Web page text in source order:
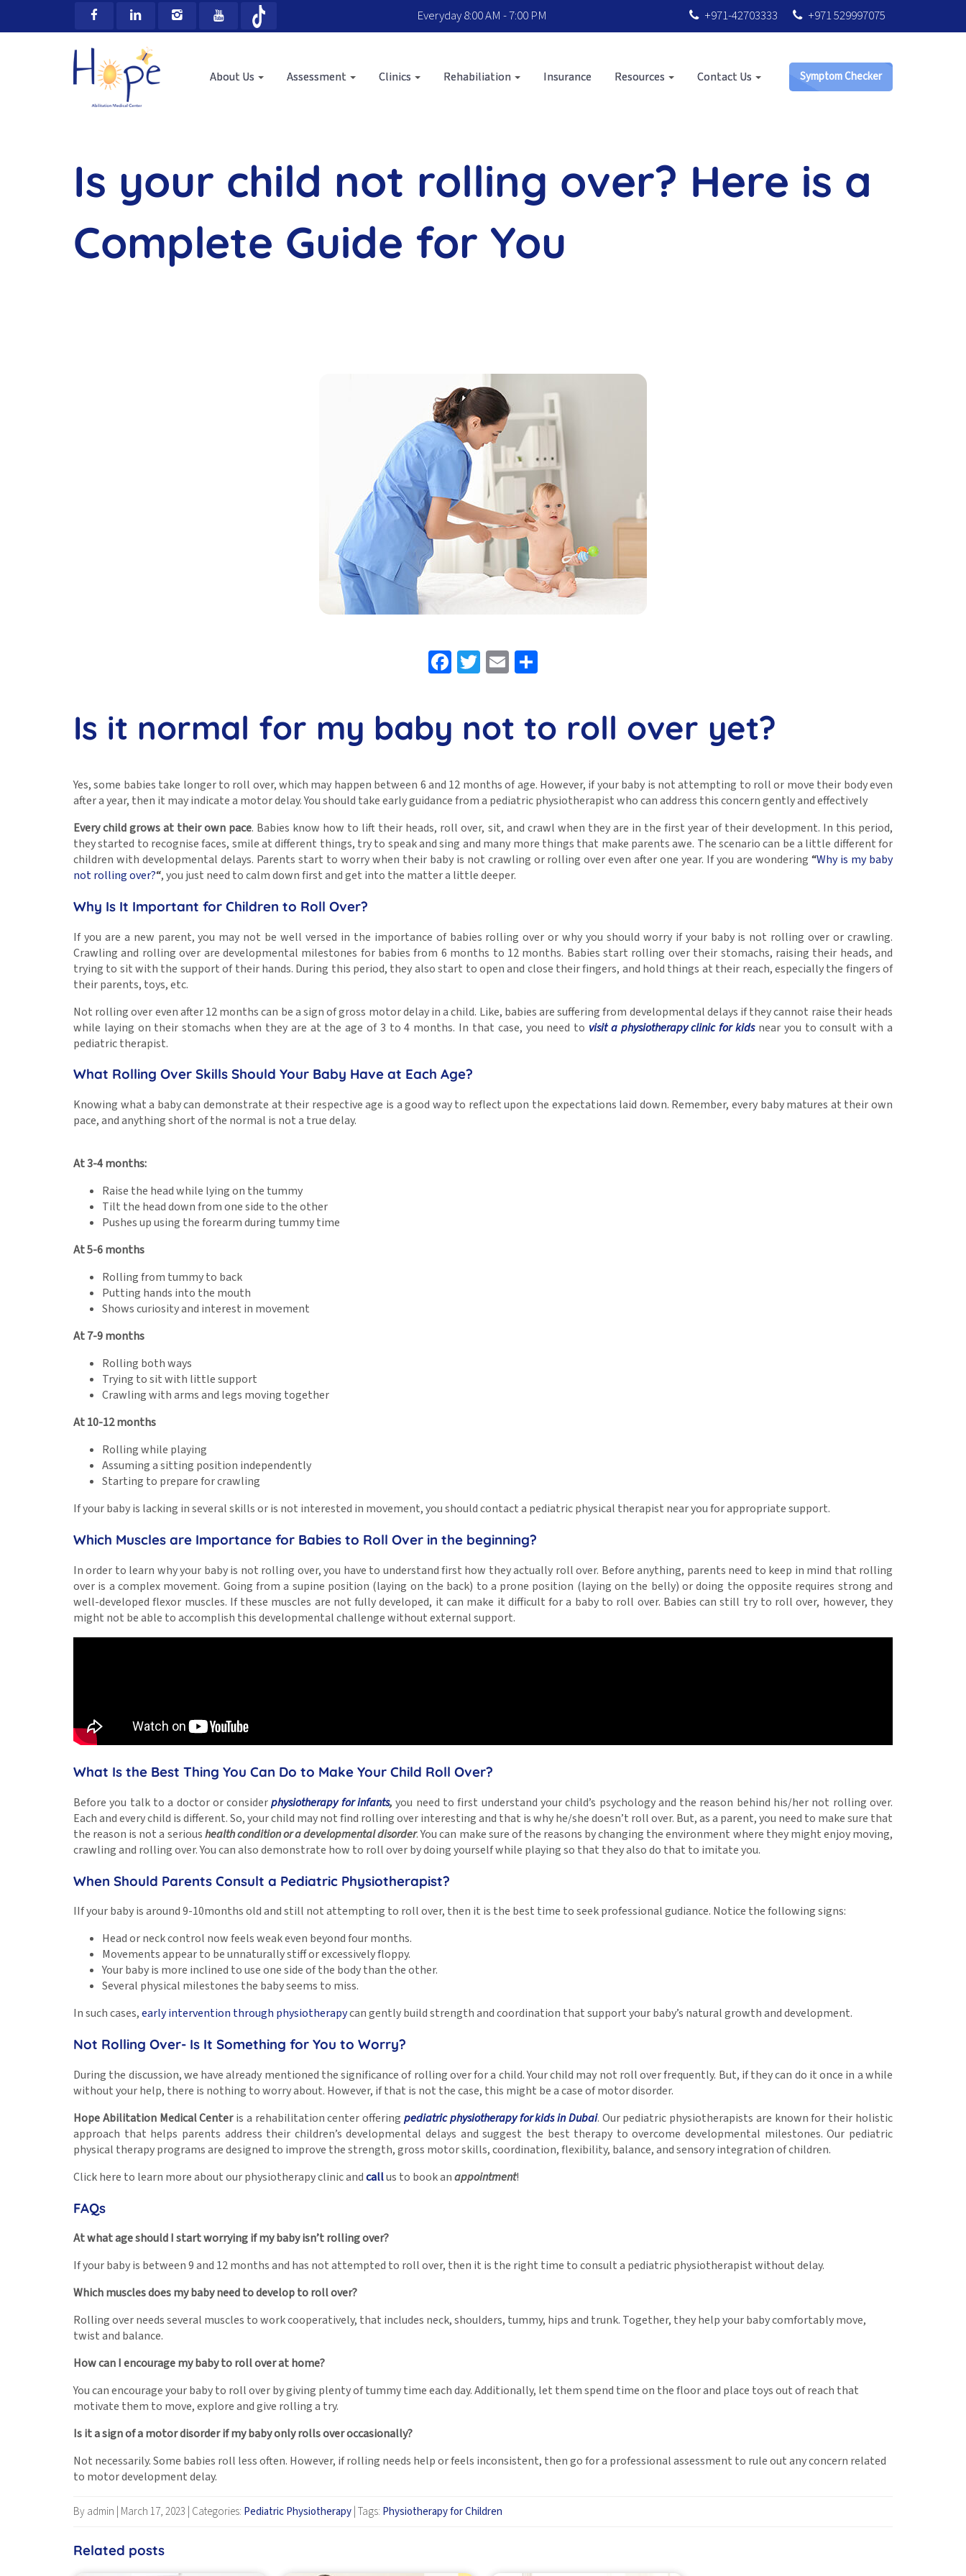
Everyday 8:00 AM - 7:00 PM +971-42703333 +971 529997075
About Us Assessment Clinics Rehabiliation Insurance Resources Contact Us Symptom Checker
Is your child not rolling over? Here is a
Complete Guide for You
Facebook
Twitter
Email
Is it normal for my baby not to roll over yet?
Yes, some babies take longer to roll over, which may happen between 6 and 12 months of age. However, if your baby is not attempting to roll or move their body even
after a year, then it may indicate a motor delay. You should take early guidance from a pediatric physiotherapist who can address this concern gently and effectively
Every child grows at their own pace. Babies know how to lift their heads, roll over, sit, and crawl when they are in the first year of their development. In this period,
they started to recognise faces, smile at different things, try to speak and sing and many more things that make parents awe. The scenario can be a little different for
children with developmental delays. Parents start to worry when their baby is not crawling or rolling over even after one year. If you are wondering“Why is my baby
not rolling over?“, you just need to calm down first and get into the matter a little deeper.
Why Is It Important for Children to Roll Over?
If you are a new parent, you may not be well versed in the importance of babies rolling over or why you should worry if your baby is not rolling over or crawling.
Crawling and rolling over are developmental milestones for babies from 6 months to 12 months. Babies start rolling over their stomachs, raising their heads, and
trying to sit with the support of their hands. During this period, they also start to open and close their fingers, and hold things at their reach, especially the fingers of
their parents, toys, etc.
Not rolling over even after 12 months can be a sign of gross motor delay in a child. Like, babies are suffering from developmental delays if they cannot raise their heads
while laying on their stomachs when they are at the age of 3 to 4 months. In that case, you need to visit a physiotherapy clinic for kidsnear you to consult with a
pediatric therapist.
What Rolling Over Skills Should Your Baby Have at Each Age?
Knowing what a baby can demonstrate at their respective age is a good way to reflect upon the expectations laid down. Remember, every baby matures at their own
pace, and anything short of the normal is not a true delay.
At 3-4 months:
Raise the head while lying on the tummy
Tilt the head down from one side to the other
Pushes up using the forearm during tummy time
At 5-6 months
Rolling from tummy to back
Putting hands into the mouth
Shows curiosity and interest in movement
At 7-9 months
Rolling both ways
Trying to sit with little support
Crawling with arms and legs moving together
At 10-12 months
Rolling while playing
Assuming a sitting position independently
Starting to prepare for crawling
If your baby is lacking in several skills or is not interested in movement, you should contact a pediatric physical therapist near you for appropriate support.
Which Muscles are Importance for Babies to Roll Over in the beginning?
In order to learn why your baby is not rolling over, you have to understand first how they actually roll over. Before anything, parents need to keep in mind that rolling
over is a complex movement. Going from a supine position (laying on the back) to a prone position (laying on the belly) or doing the opposite requires strong and
well-developed flexor muscles. If these muscles are not fully developed, it can make it difficult for a baby to roll over. Babies can still try to roll over, however, they
might not be able to accomplish this developmental challenge without external support.
What Is the Best Thing You Can Do to Make Your Child Roll Over?
Before you talk to a doctor or considerphysiotherapy for infants, you need to first understand your child’s psychology and the reason behind his/her not rolling over.
Each and every child is different. So, your child may not find rolling over interesting and that is why he/she doesn’t roll over. But, as a parent, you need to make sure that
the reason is not a serioushealth condition or a developmental disorder. You can make sure of the reasons by changing the environment where they might enjoy moving,
crawling and rolling over. You can also demonstrate how to roll over by doing yourself while playing so that they also do that to imitate you.
When Should Parents Consult a Pediatric Physiotherapist?
IIf your baby is around 9-10months old and still not attempting to roll over, then it is the best time to seek professional gudiance. Notice the following signs:
Head or neck control now feels weak even beyond four months.
Movements appear to be unnaturally stiff or excessively floppy.
Your baby is more inclined to use one side of the body than the other.
Several physical milestones the baby seems to miss.
In such cases,early intervention through physiotherapycan gently build strength and coordination that support your baby’s natural growth and development.
Not Rolling Over- Is It Something for You to Worry?
During the discussion, we have already mentioned the significance of rolling over for a child. Your child may not roll over frequently. But, if they can do it once in a while
without your help, there is nothing to worry about. However, if that is not the case, this might be a case of motor disorder.
Hope Abilitation Medical Centeris a rehabilitation center offering pediatric physiotherapy for kids in Dubai. Our pediatric physiotherapists are known for their holistic
approach that helps parents address their children’s developmental delays and suggest the best therapy to overcome developmental milestones. Our pediatric
physical therapy programs are designed to improve the strength, gross motor skills, coordination, flexibility, balance, and sensory integration of children.
Click here to learn more about our physiotherapy clinic andcallus to book anappointment!
FAQs
At what age should I start worrying if my baby isn’t rolling over?
If your baby is between 9 and 12 months and has not attempted to roll over, then it is the right time to consult a pediatric physiotherapist without delay.
Which muscles does my baby need to develop to roll over?
Rolling over needs several muscles to work cooperatively, that includes neck, shoulders, tummy, hips and trunk. Together, they help your baby comfortably move,
twist and balance.
How can I encourage my baby to roll over at home?
You can encourage your baby to roll over by giving plenty of tummy time each day. Additionally, let them spend time on the floor and place toys out of reach that
motivate them to move, explore and give rolling a try.
Is it a sign of a motor disorder if my baby only rolls over occasionally?
Not necessarily. Some babies roll less often. However, if rolling needs help or feels inconsistent, then go for a professional assessment to rule out any concern related
to motor development delay.
By admin March 17, 2023 Categories: Pediatric Physiotherapy Tags: Physiotherapy for Children
Related posts